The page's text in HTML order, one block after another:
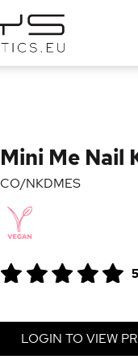
Mini Me Nail
CO/NKDMES
LOGIN TO VIEW